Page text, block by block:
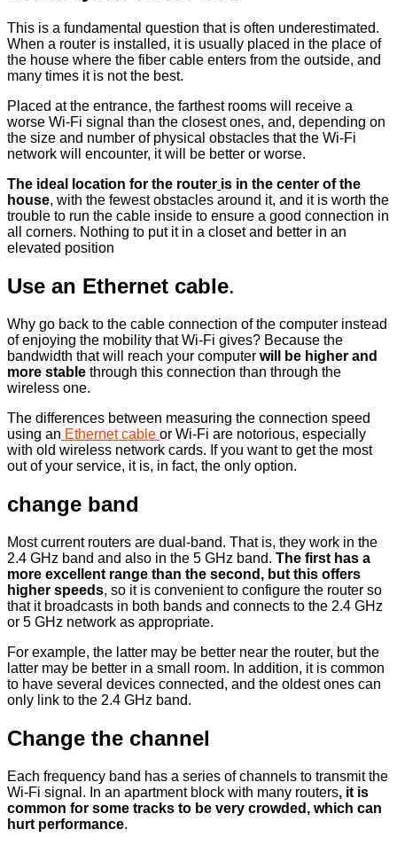
This is a fundamental question that is often underestimated.
When a router is installed, it is usually placed in the place of
the house where the fiber cable enters from the outside, and
many times it is not the best.
Placed at the entrance, the farthest rooms will receive a
worse Wi-Fi signal than the closest ones, and, depending on
the size and number of physical obstacles that the Wi-Fi
network will encounter, it will be better or worse.
The ideal location for the router is in the center of the
house, with the fewest obstacles around it, and it is worth the
trouble to run the cable inside to ensure a good connection in
all corners. Nothing to put it in a closet and better in an
elevated position
Use an Ethernet cable.
Why go back to the cable connection of the computer instead
of enjoying the mobility that Wi-Fi gives? Because the
bandwidth that will reach your computer will be higher and
more stable through this connection than through the
wireless one.
The differences between measuring the connection speed
using an Ethernet cable or Wi-Fi are notorious, especially
with old wireless network cards. If you want to get the most
out of your service, it is, in fact, the only option.
change band
Most current routers are dual-band. That is, they work in the
2.4 GHz band and also in the 5 GHz band. The first has a
more excellent range than the second, but this offers
higher speeds, so it is convenient to configure the router so
that it broadcasts in both bands and connects to the 2.4 GHz
or 5 GHz network as appropriate.
For example, the latter may be better near the router, but the
latter may be better in a small room. In addition, it is common
to have several devices connected, and the oldest ones can
only link to the 2.4 GHz band.
Change the channel
Each frequency band has a series of channels to transmit the
Wi-Fi signal. In an apartment block with many routers, it is
common for some tracks to be very crowded, which can
hurt performance.